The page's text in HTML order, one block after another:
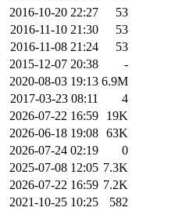
2016-10-20 22:27
53
2016-11-10 21:30
53
2016-11-08 21:24
53
2015-12-07 20:38
-
2020-08-03 19:13 6.9M
2017-03-23 08:11
4
2026-07-22 16:59
19K
2026-06-18 19:08 63K
2026-07-24 02:19
0
2025-07-08 12:05 7.3K
2026-07-22 16:59 7.2K
2021-10-25 10:25
582